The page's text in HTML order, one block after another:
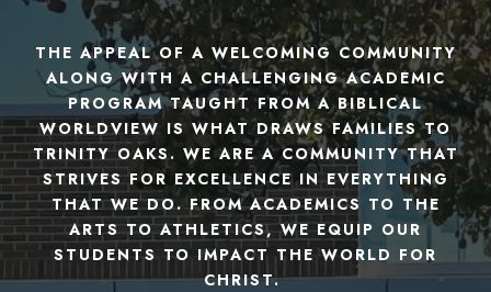
THE APPEAL OF A WELCOMING COMMUNITY
ALONG WITH A CHALLENGING ACADEMIC
PROGRAM TAUGHT FROM A BIBLICAL
WORLDVIEW IS WHAT DRAWS FAMILIES TO
TRINITY OAKS. WE ARE A COMMUNITY THAT
STRIVES FOR EXCELLENCE IN EVERYTHING
THAT WE DO. FROM ACADEMICS TO THE
ARTS TO ATHLETICS, WE EQUIP OUR
STUDENTS TO IMPACT THE WORLD FOR
CHRIST.